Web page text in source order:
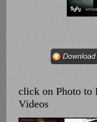
click on Photo to
Videos